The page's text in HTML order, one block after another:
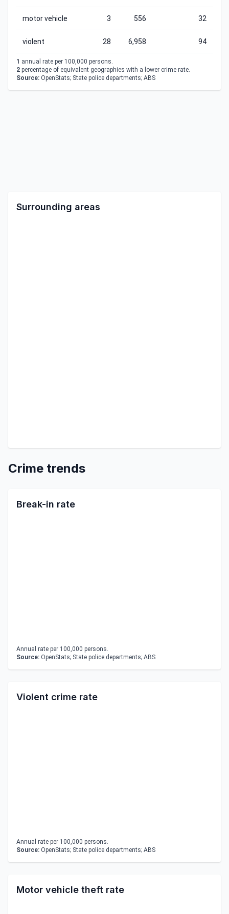
motor vehicle 3 556 32
violent 28 6,958 94
1 annual rate per 100,000 persons.
2 percentage of equivalent geographies with a lower crime rate.
Source: OpenStats; State police departments; ABS
Surrounding areas
Crime trends
Break-in rate
Annual rate per 100,000 persons.
Source: OpenStats; State police departments; ABS
Violent crime rate
Annual rate per 100,000 persons.
Source: OpenStats; State police departments; ABS
Motor vehicle theft rate